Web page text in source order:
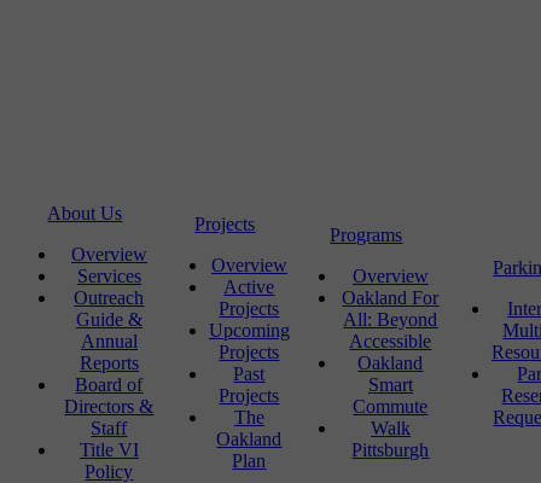
About Us
Overview
Services
Outreach
Guide &
Annual
Reports
Board of
Directors &
Staff
Title VI
Policy
Projects
Overview
Active
Projects
Upcoming
Projects
Past
Projects
The
Oakland
Plan
Programs
Overview
Oakland For
All: Beyond
Accessible
Oakland
Smart
Commute
Walk
Pittsburgh